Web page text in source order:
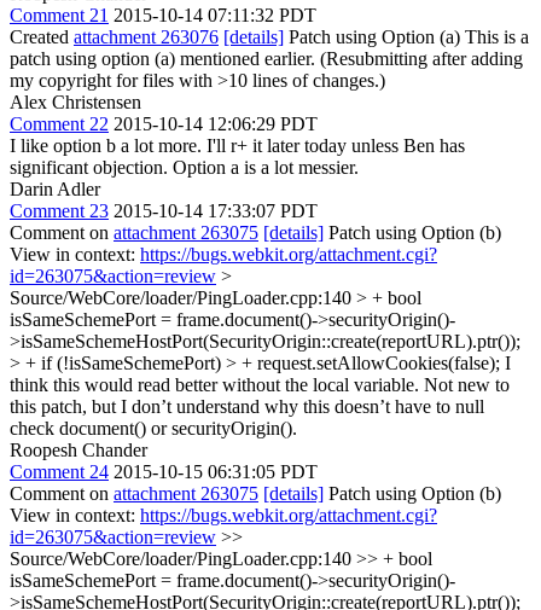
Comment 21 2015-10-14 07:11:32 PDT
Created attachment 263076 [details] Patch using Option (a) This is a
patch using option (a) mentioned earlier. (Resubmitting after adding
my copyright for files with >10 lines of changes.)
Alex Christensen
Comment 22 2015-10-14 12:06:29 PDT
I like option b a lot more. I'll r+ it later today unless Ben has
significant objection. Option a is a lot messier.
Darin Adler
Comment 23 2015-10-14 17:33:07 PDT
Comment on attachment 263075 [details] Patch using Option (b)
View in context: https://bugs.webkit.org/attachment.cgi?
id=263075&action=review >
Source/WebCore/loader/PingLoader.cpp:140 > + bool
isSameSchemePort = frame.document()->securityOrigin()-
>isSameSchemeHostPort(SecurityOrigin::create(reportURL).ptr());
> + if (!isSameSchemePort) > + request.setAllowCookies(false); I
think this would read better without the local variable. Not new to
this patch, but I don’t understand why this doesn’t have to null
check document() or securityOrigin().
Roopesh Chander
Comment 24 2015-10-15 06:31:05 PDT
Comment on attachment 263075 [details] Patch using Option (b)
View in context: https://bugs.webkit.org/attachment.cgi?
id=263075&action=review >>
Source/WebCore/loader/PingLoader.cpp:140 >> + bool
isSameSchemePort = frame.document()->securityOrigin()-
>isSameSchemeHostPort(SecurityOrigin::create(reportURL).ptr());